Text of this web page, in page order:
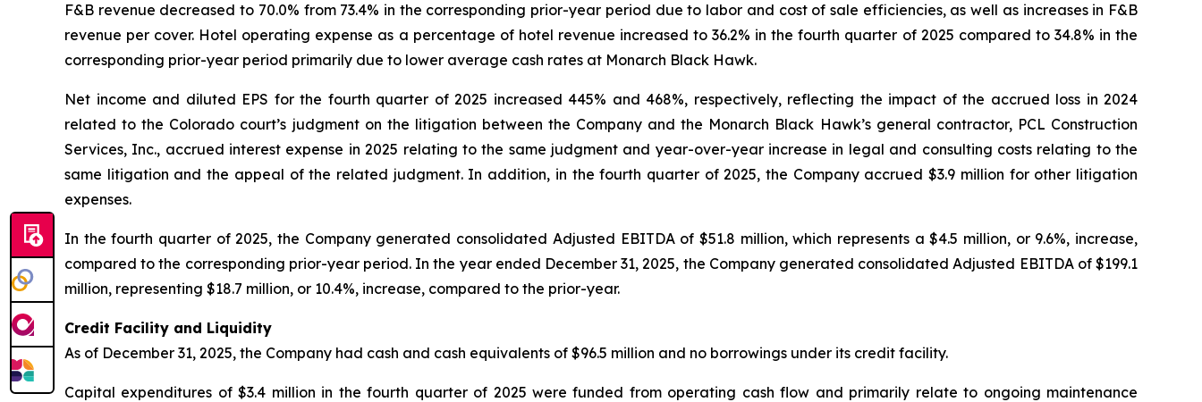
F&B revenue decreased to 70.0% from 73.4% in the corresponding prior-year period due to labor and cost of sale efficiencies, as well as increases in F&B
revenue per cover. Hotel operating expense as a percentage of hotel revenue increased to 36.2% in the fourth quarter of 2025 compared to 34.8% in the
corresponding prior-year period primarily due to lower average cash rates at Monarch Black Hawk.
Net income and diluted EPS for the fourth quarter of 2025 increased 445% and 468%, respectively, reflecting the impact of the accrued loss in 2024
related to the Colorado court’s judgment on the litigation between the Company and the Monarch Black Hawk’s general contractor, PCL Construction
Services, Inc., accrued interest expense in 2025 relating to the same judgment and year-over-year increase in legal and consulting costs relating to the
same litigation and the appeal of the related judgment. In addition, in the fourth quarter of 2025, the Company accrued $3.9 million for other litigation
expenses.
In the fourth quarter of 2025, the Company generated consolidated Adjusted EBITDA of $51.8 million, which represents a $4.5 million, or 9.6%, increase,
compared to the corresponding prior-year period. In the year ended December 31, 2025, the Company generated consolidated Adjusted EBITDA of $199.1
million, representing $18.7 million, or 10.4%, increase, compared to the prior-year.
Credit Facility and Liquidity
As of December 31, 2025, the Company had cash and cash equivalents of $96.5 million and no borrowings under its credit facility.
Capital expenditures of $3.4 million in the fourth quarter of 2025 were funded from operating cash flow and primarily relate to ongoing maintenance